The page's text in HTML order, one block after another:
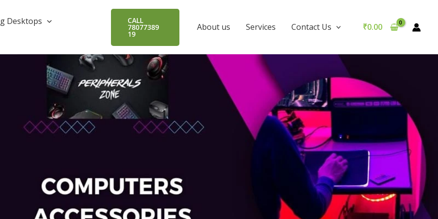
Desktops
CALL
78077389
19
About us Services Contact Us ₹0.00